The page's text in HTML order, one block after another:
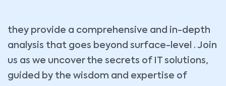
they provide a comprehensive and in-depth
analysis that goes beyond surface-level . Join
us as we uncover the secrets of IT solutions,
guided by the wisdom and expertise of